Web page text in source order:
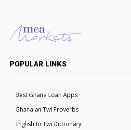
POPULAR LINKS
Best Ghana Loan Apps
Ghanaian Twi Proverbs
English to Twi Dictionary